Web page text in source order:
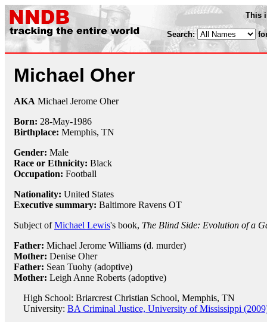
This
Search:
Michael Oher
AKA Michael Jerome Oher
Born: 28-May-1986
Birthplace: Memphis, TN
Gender: Male
Race or Ethnicity: Black
Occupation: Football
Nationality: United States
Executive summary: Baltimore Ravens OT
Subject ofMichael Lewis's book, The Blind Side: Evolution of a
Father: Michael Jerome Williams (d. murder)
Mother: Denise Oher
Father: Sean Tuohy (adoptive)
Mother: Leigh Anne Roberts (adoptive)
High School: Briarcrest Christian School, Memphis, TN
University: BA Criminal Justice, University of Mississippi